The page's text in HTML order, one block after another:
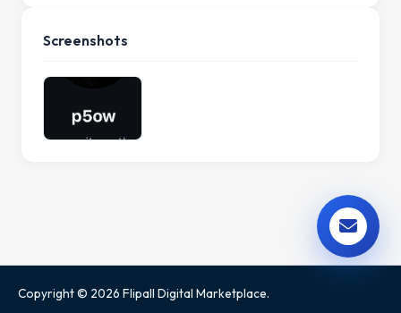
Screenshots
Copyright © 2026 Flipall Digital Marketplace.